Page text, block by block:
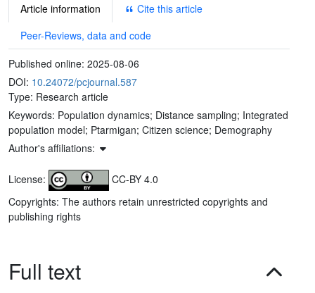
Article information
Cite this article
Peer-Reviews, data and code
Published online: 2025-08-06
DOI: 10.24072/pcjournal.587
Type: Research article
Keywords: Population dynamics; Distance sampling; Integrated
population model; Ptarmigan; Citizen science; Demography
Author's affiliations:
License:
CC-BY 4.0
Copyrights: The authors retain unrestricted copyrights and
publishing rights
Full text